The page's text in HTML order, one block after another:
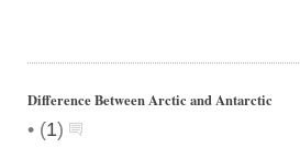
Difference Between Arctic and Antarctic
• (1)